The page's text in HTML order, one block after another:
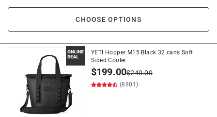
CHOOSE OPTIONS
YETI Hopper M15 Black 32 cans Soft
Sided Cooler
$199.00$240.00
(8801)